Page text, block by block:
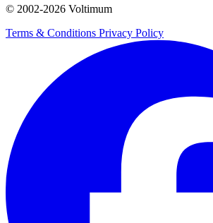
© 2002-2026 Voltimum
Terms & Conditions Privacy Policy